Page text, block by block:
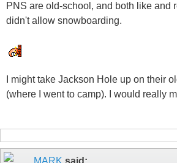
PNS are old-school, and both like and
didn't allow snowboarding.
I might take Jackson Hole up on their
(where I went to camp). I would really
MARK said: